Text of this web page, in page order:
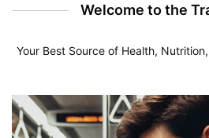
Welcome to the
Your Best Source of Health,